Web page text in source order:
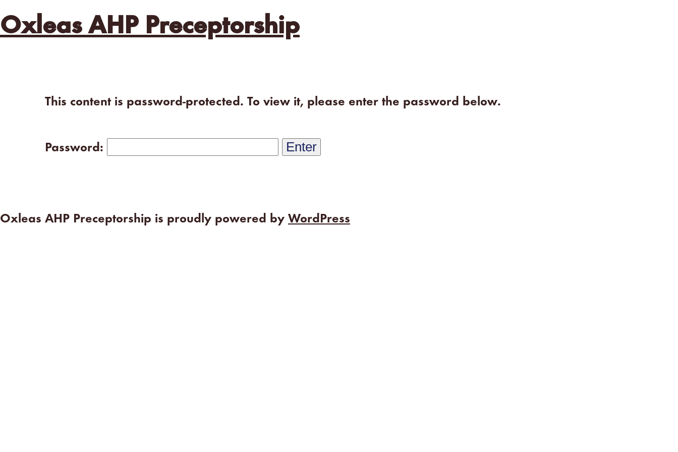
Oxleas AHP Preceptorship
This content is password-protected. To view it, please enter the password below.
Password:
Oxleas AHP Preceptorship is proudly powered by WordPress